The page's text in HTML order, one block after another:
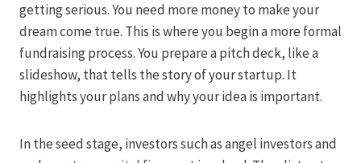
getting serious. You need more money to make your
dream come true. This is where you begin a more formal
fundraising process. You prepare a pitch deck, like a
slideshow, that tells the story of your startup. It
highlights your plans and why your idea is important.
In the seed stage, investors such as angel investors and